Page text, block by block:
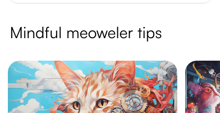
Mindful meoweler tips